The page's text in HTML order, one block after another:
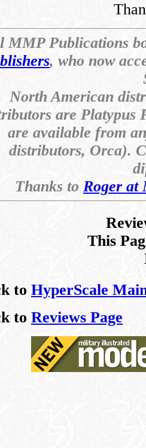
MMP Publications
, who now
North American
are Platypus
are available from
distributors, Orca).
Thanks to Roger at
This
to HyperScale
toReviews Page